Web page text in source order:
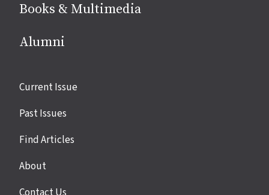
Books & Multimedia
Alumni
Site
Current Issue
Past Issues
Find Articles
About